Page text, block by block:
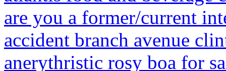
are you a former/current
accident branch avenue
anerythristic rosy boa for